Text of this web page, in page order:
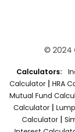
© 2024
Calculators:
Calculator | HRA
Mutual Fund
Calculator |
Calculator|